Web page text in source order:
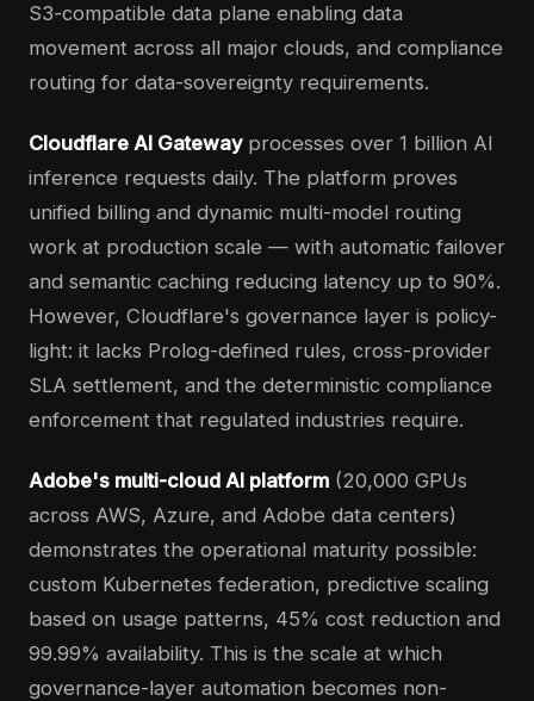
S3-compatible data plane enabling data
movement across all major clouds, and compliance
routing for data-sovereignty requirements.
Cloudflare AI Gatewayprocesses over 1 billion AI
inference requests daily. The platform proves
unified billing and dynamic multi-model routing
work at production scale — with automatic failover
and semantic caching reducing latency up to 90%.
However, Cloudflare's governance layer is policy-
light: it lacks Prolog-defined rules, cross-provider
SLA settlement, and the deterministic compliance
enforcement that regulated industries require.
Adobe's multi-cloud AI platform (20,000 GPUs
across AWS, Azure, and Adobe data centers)
demonstrates the operational maturity possible:
custom Kubernetes federation, predictive scaling
based on usage patterns, 45% cost reduction and
99.99% availability. This is the scale at which
governance-layer automation becomes non-